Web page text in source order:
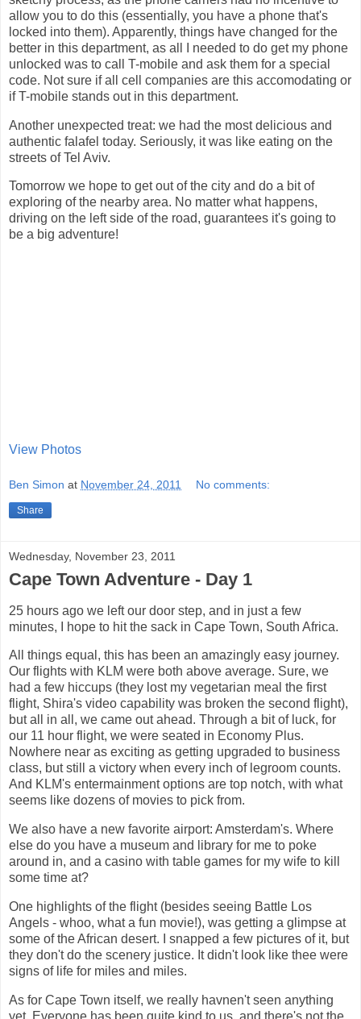
allow you to do this (essentially, you have a phone that's
locked into them). Apparently, things have changed for the
better in this department, as all I needed to do get my phone
unlocked was to call T-mobile and ask them for a special
code. Not sure if all cell companies are this accomodating or
if T-mobile stands out in this department.
Another unexpected treat: we had the most delicious and
authentic falafel today. Seriously, it was like eating on the
streets of Tel Aviv.
Tomorrow we hope to get out of the city and do a bit of
exploring of the nearby area. No matter what happens,
driving on the left side of the road, guarantees it's going to
be a big adventure!
View Photos
Ben Simon at November 24, 2011 No comments:
Share
Wednesday, November 23, 2011
Cape Town Adventure - Day 1
25 hours ago we left our door step, and in just a few
minutes, I hope to hit the sack in Cape Town, South Africa.
All things equal, this has been an amazingly easy journey.
Our flights with KLM were both above average. Sure, we
had a few hiccups (they lost my vegetarian meal the first
flight, Shira's video capability was broken the second flight),
but all in all, we came out ahead. Through a bit of luck, for
our 11 hour flight, we were seated in Economy Plus.
Nowhere near as exciting as getting upgraded to business
class, but still a victory when every inch of legroom counts.
And KLM's entermainment options are top notch, with what
seems like dozens of movies to pick from.
We also have a new favorite airport: Amsterdam's. Where
else do you have a museum and library for me to poke
around in, and a casino with table games for my wife to kill
some time at?
One highlights of the flight (besides seeing Battle Los
Angels - whoo, what a fun movie!), was getting a glimpse at
some of the African desert. I snapped a few pictures of it, but
they don't do the scenery justice. It didn't look like thee were
signs of life for miles and miles.
As for Cape Town itself, we really havnen't seen anything
yet. Everyone has been quite kind to us, and there's not the